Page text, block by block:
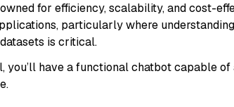
for efficiency, scalability, and cost-
particularly where
is critical.
you’ll have a functional chatbot capable